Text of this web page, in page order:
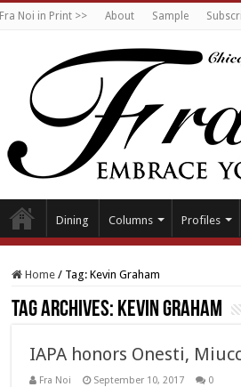
Fra Noi in Print >> About Sample
Dining Columns Profiles
Home / Tag: Kevin Graham
Tag Archives: Kevin Graham
IAPA honors Onesti,
Fra Noi September 10, 2017 0